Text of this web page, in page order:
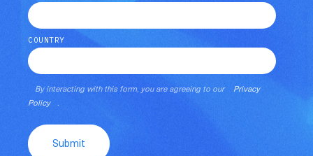
COUNTRY
By interacting with this form, you are agreeing to our
Privacy
Policy
.
Submit